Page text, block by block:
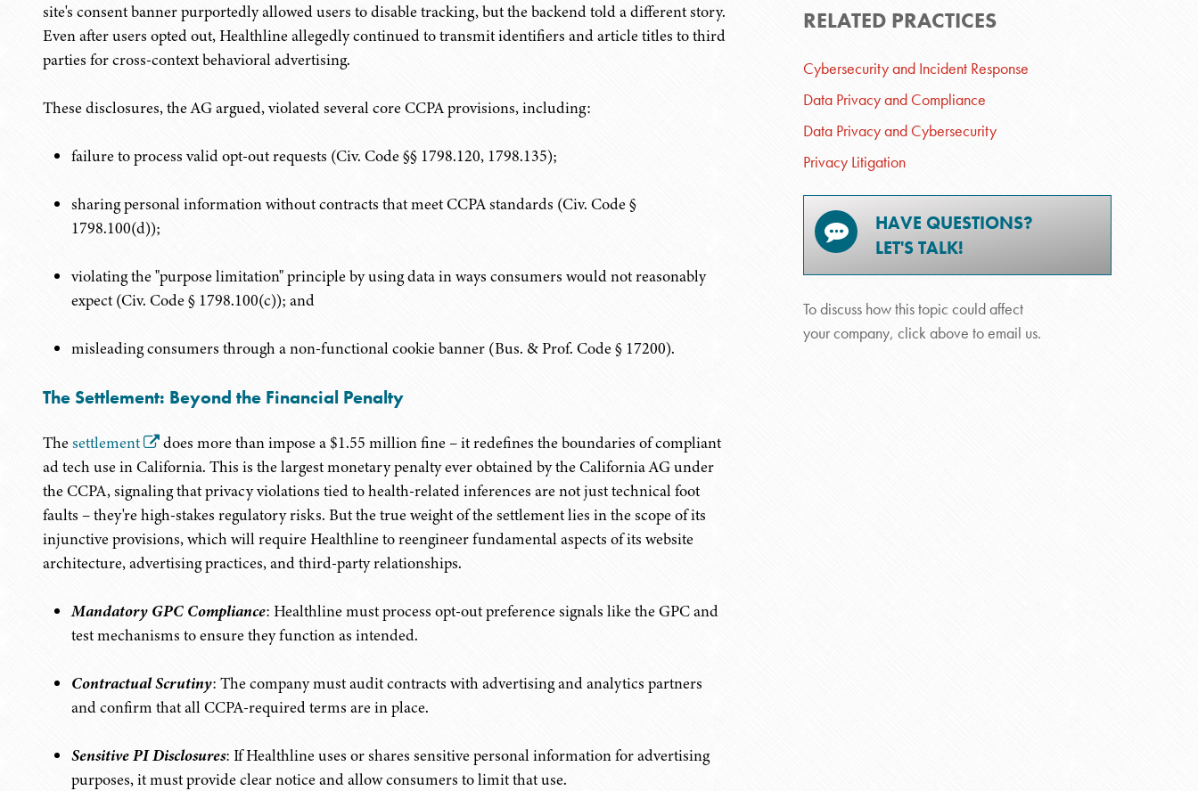
site's consent banner purportedly allowed users to disable tracking, but the backend told a different story.
Even after users opted out, Healthline allegedly continued to transmit identifiers and article titles to third
parties for cross-context behavioral advertising.
These disclosures, the AG argued, violated several core CCPA provisions, including:
failure to process valid opt-out requests (Civ. Code §§ 1798.120, 1798.135);
sharing personal information without contracts that meet CCPA standards (Civ. Code §
1798.100(d));
violating the "purpose limitation" principle by using data in ways consumers would not reasonably
expect (Civ. Code § 1798.100(c)); and
misleading consumers through a non-functional cookie banner (Bus. & Prof. Code § 17200).
The Settlement: Beyond the Financial Penalty
Thesettlement
does more than impose a $1.55 million fine – it redefines the boundaries of compliant
ad tech use in California. This is the largest monetary penalty ever obtained by the California AG under
the CCPA, signaling that privacy violations tied to health-related inferences are not just technical foot
faults – they're high-stakes regulatory risks. But the true weight of the settlement lies in the scope of its
injunctive provisions, which will require Healthline to reengineer fundamental aspects of its website
architecture, advertising practices, and third-party relationships.
Mandatory GPC Compliance: Healthline must process opt-out preference signals like the GPC and
test mechanisms to ensure they function as intended.
Contractual Scrutiny: The company must audit contracts with advertising and analytics partners
and confirm that all CCPA-required terms are in place.
Sensitive PI Disclosures: If Healthline uses or shares sensitive personal information for advertising
purposes, it must provide clear notice and allow consumers to limit that use.
RELATED PRACTICES
Cybersecurity and Incident Response
Data Privacy and Compliance
Data Privacy and Cybersecurity
Privacy Litigation
HAVE QUESTIONS?
LET'S TALK!
To discuss how this topic could affect
your company, click above to email us.